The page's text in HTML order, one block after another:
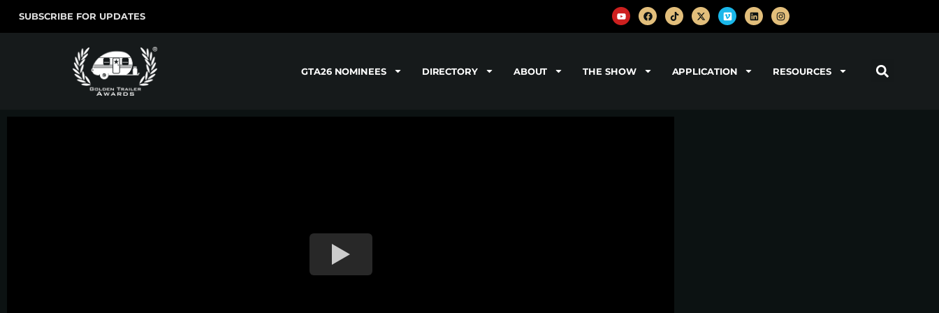
SUBSCRIBE FOR UPDATES
GTA26 NOMINEES DIRECTORY ABOUT THE SHOW APPLICATION RESOURCES